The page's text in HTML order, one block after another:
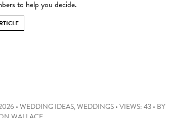
to help you decide.
•WEDDING IDEAS,WEDDINGS•VIEWS: 43• BY